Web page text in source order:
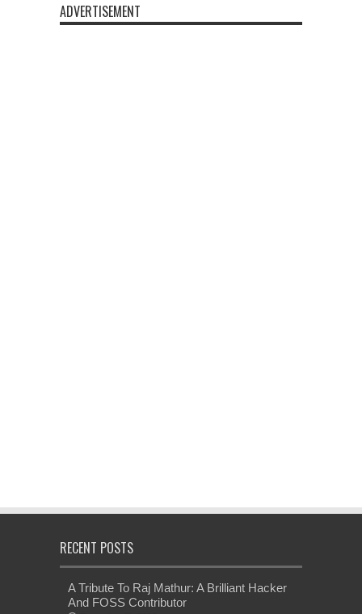
ADVERTISEMENT
RECENT POSTS
A Tribute To Raj Mathur: A Brilliant Hacker
And FOSS Contributor